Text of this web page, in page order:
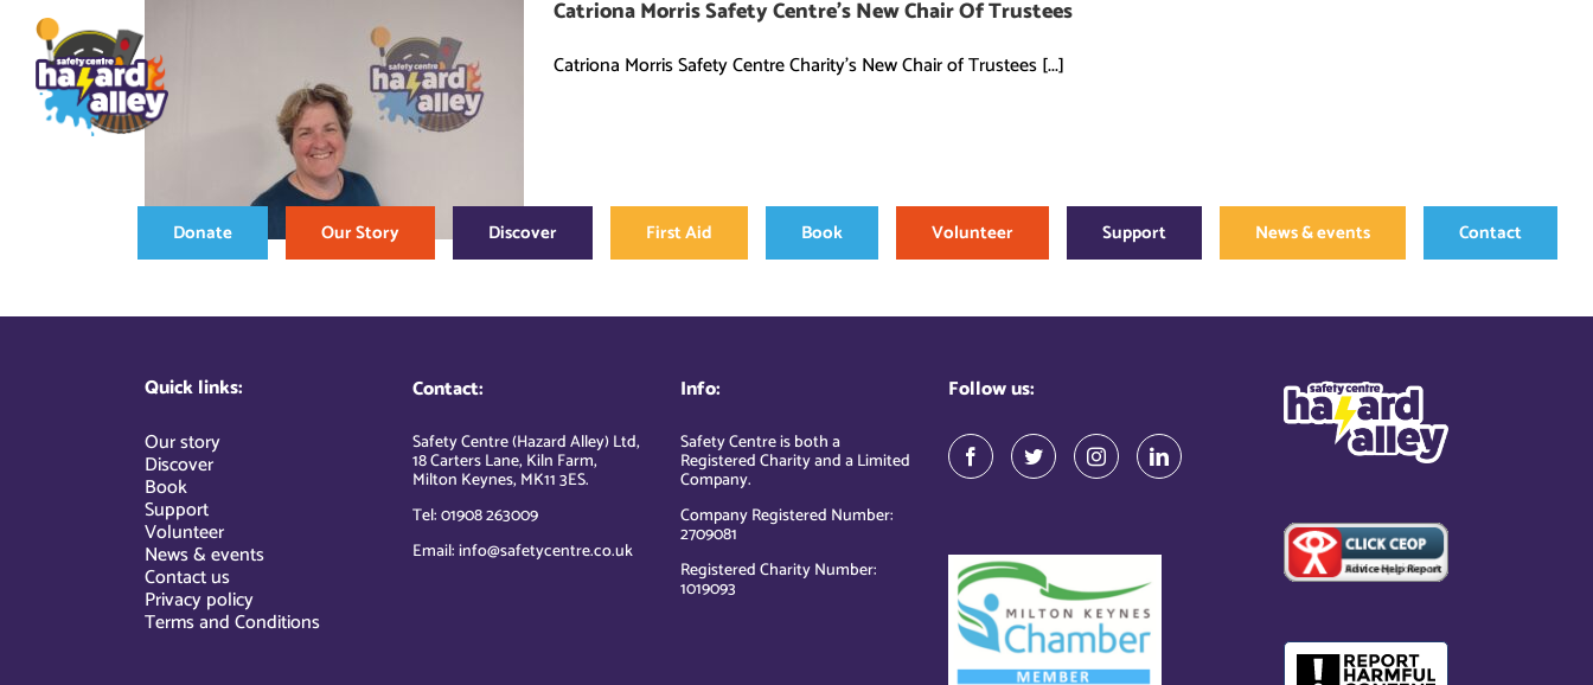
content
Donate Our Story Discover First Aid Book Volunteer Support News & events Contact
Catriona Morris Safety Centre’s New Chair Of Trustees
Catriona Morris Safety Centre Charity's New Chair of Trustees [...]
Quick links:
Our story
Discover
Book
Support
Volunteer
News & events
Contact us
Privacy policy
Terms and Conditions
Contact:
Safety Centre (Hazard Alley) Ltd,
18 Carters Lane, Kiln Farm,
Milton Keynes, MK11 3ES.
Tel: 01908 263009
Email: info@safetycentre.co.uk
Info:
Safety Centre is both a
Registered Charity and a Limited
Company.
Company Registered Number:
2709081
Registered Charity Number:
1019093
Follow us: